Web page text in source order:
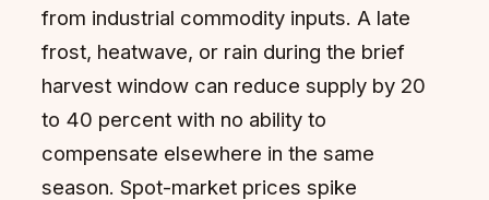
from industrial commodity inputs. A late
frost, heatwave, or rain during the brief
harvest window can reduce supply by 20
to 40 percent with no ability to
compensate elsewhere in the same
season. Spot-market prices spike